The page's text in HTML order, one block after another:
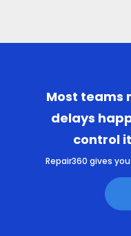
Most teams
delays
control
Repair360 gives